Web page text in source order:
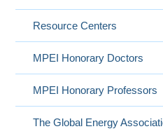
Resource Centers
MPEI Honorary Doctors
MPEI Honorary Professors
The Global Energy